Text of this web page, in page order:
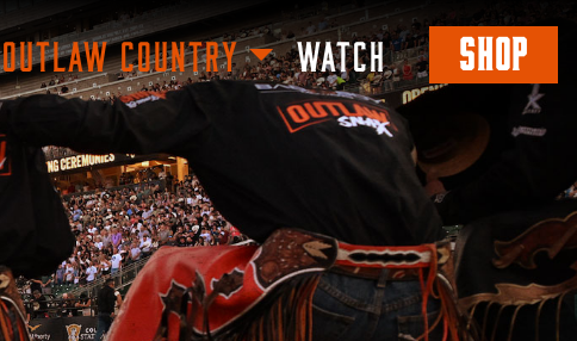
OUTLAW COUNTRY WATCH SHOP